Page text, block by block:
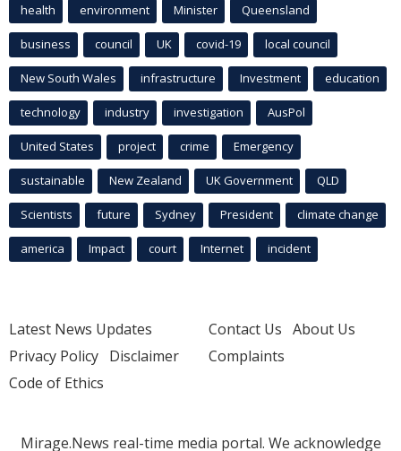
health environment Minister Queensland
business council UK covid-19 local council
New South Wales infrastructure Investment education
technology industry investigation AusPol
United States project crime Emergency
sustainable New Zealand UK Government QLD
Scientists future Sydney President climate change
america Impact court Internet incident
Latest News Updates
Privacy Policy Disclaimer
Code of Ethics
Contact Us About Us
Complaints
Mirage.News real-time media portal. We acknowledge